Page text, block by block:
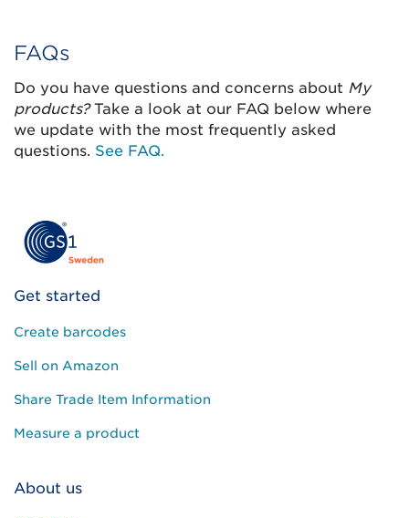
FAQs
Do you have questions and concerns about My
products?Take a look at our FAQ below where
we update with the most frequently asked
questions. See FAQ.
Get started
Create barcodes
Sell on Amazon
Share Trade Item Information
Measure a product
About us